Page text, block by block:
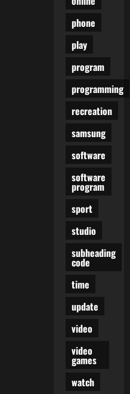
phone
play
program
programming
recreation
samsung
software
software
program
sport
studio
subheading
code
time
update
video
video
games
watch